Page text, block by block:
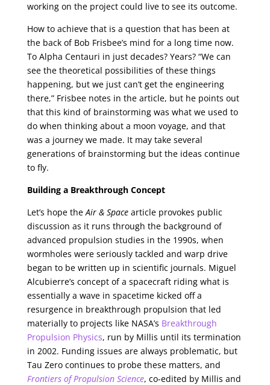
working on the project could live to see its outcome.
How to achieve that is a question that has been at
the back of Bob Frisbee’s mind for a long time now.
To Alpha Centauri in just decades? Years? “We can
see the theoretical possibilities of these things
happening, but we just can’t get the engineering
there,” Frisbee notes in the article, but he points out
that this kind of brainstorming was what we used to
do when thinking about a moon voyage, and that
was a journey we made. It may take several
generations of brainstorming but the ideas continue
to fly.
Building a Breakthrough Concept
Let’s hope theAir & Spacearticle provokes public
discussion as it runs through the background of
advanced propulsion studies in the 1990s, when
wormholes were seriously tackled and warp drive
began to be written up in scientific journals. Miguel
Alcubierre’s concept of a spacecraft riding what is
essentially a wave in spacetime kicked off a
resurgence in breakthrough propulsion that led
materially to projects like NASA’s Breakthrough
Propulsion Physics, run by Millis until its termination
in 2002. Funding issues are always problematic, but
Tau Zero continues to probe these matters, and
Frontiers of Propulsion Science, co-edited by Millis and